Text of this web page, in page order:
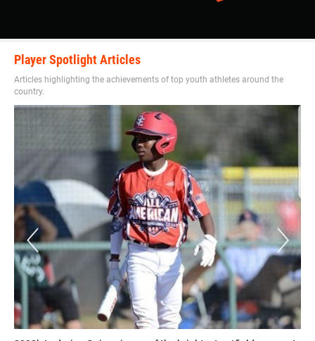
Player Spotlight Articles
Articles highlighting the achievements of top youth athletes around the
country.